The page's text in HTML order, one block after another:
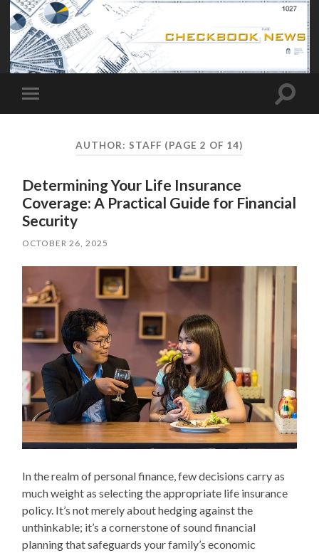
Toggle
mobile
Toggle
AUTHOR: STAFF (PAGE 2 OF 14)
Determining Your Life Insurance
Coverage: A Practical Guide for Financial
Security
OCTOBER 26, 2025
In the realm of personal finance, few decisions carry as
much weight as selecting the appropriate life insurance
policy. It’s not merely about hedging against the
unthinkable; it’s a cornerstone of sound financial
planning that safeguards your family’s economic